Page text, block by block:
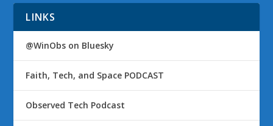
LINKS
@WinObs on Bluesky
Faith, Tech, and Space PODCAST
Observed Tech Podcast